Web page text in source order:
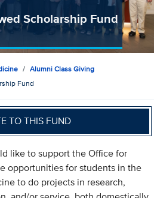
Scholarship Fund
Alumni Class Giving
Fund
TO THIS FUND
like to support the Office for
opportunities for students in the
to do projects in research,